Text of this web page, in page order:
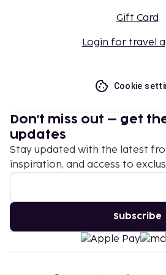
Gift Card
Login for travel
Cookie
Don't miss out – get
updates
Stay updated with the latest
inspiration, and access to
Subscribe